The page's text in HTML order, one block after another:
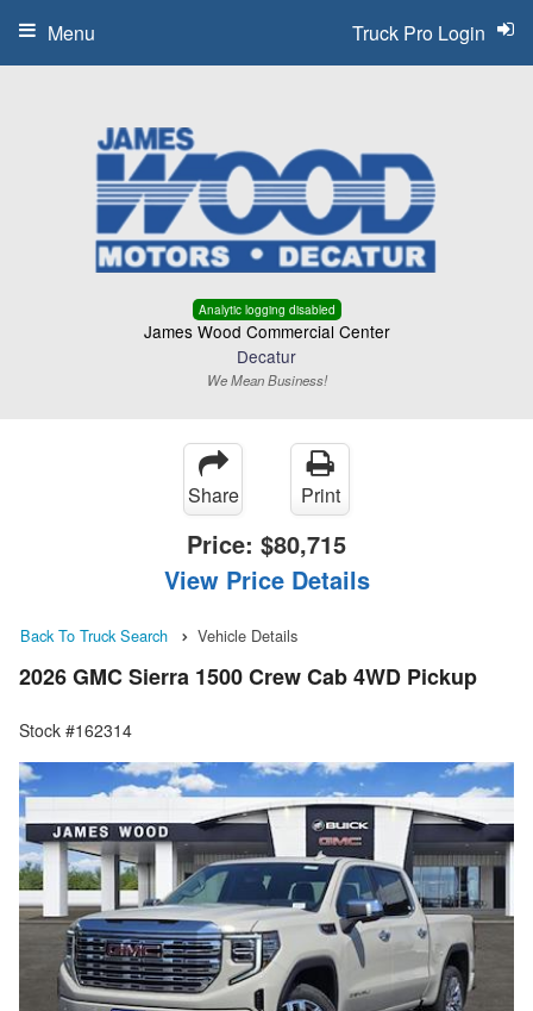
Analytic logging disabled
James Wood Commercial Center
Decatur
We Mean Business!
Truck Pro Login
Menu
Share Print
Price: $80,715
View Price Details
Back To Truck Search Vehicle Details
2026 GMC Sierra 1500 Crew Cab 4WD Pickup
Stock #162314